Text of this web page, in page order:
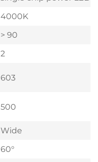
4000K
> 90
2
603
500
Wide
60°